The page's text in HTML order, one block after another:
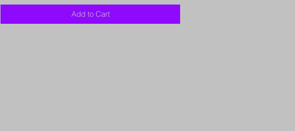
Add to Cart